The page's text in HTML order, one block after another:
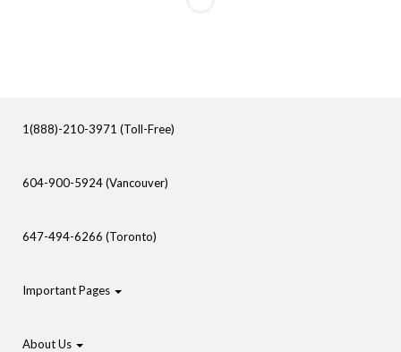
1(888)-210-3971 (Toll-Free)
604-900-5924 (Vancouver)
647-494-6266 (Toronto)
Important Pages
About Us